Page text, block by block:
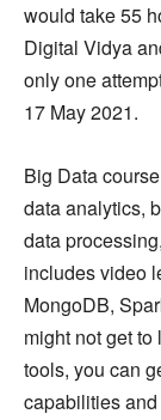
would take 55
Digital Vidya
only one
17 May 2021.
Big Data
data analytics,
data
includes video
MongoDB,
might not get
tools, you can
capabilities